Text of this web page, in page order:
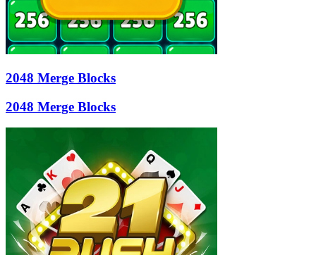
2048 Merge Blocks
2048 Merge Blocks